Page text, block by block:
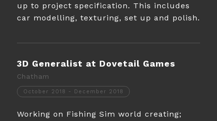
up to project specification. This includes
car modelling, texturing, set up and polish.
3D Generalist at Dovetail Games
Chatham
October 2018 - December 2018
Working on Fishing Sim world creating;